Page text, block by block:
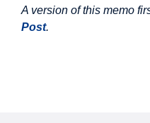
A version of this memo
Post.